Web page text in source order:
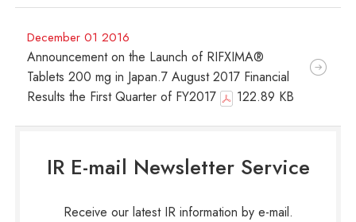
December 01 2016
Announcement on the Launch of RIFXIMA®
Tablets 200 mg in Japan.7 August 2017 Financial
Results the First Quarter of FY2017
122.89 KB
IR E-mail Newsletter Service
Receive our latest IR information by e-mail.